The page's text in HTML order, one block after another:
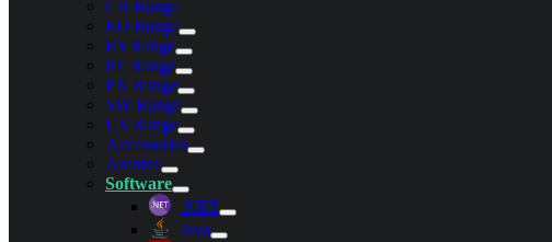
CB Range
ED Range
ES Range
PE Range
PX Range
SW Range
US Range
Accessories
Archive
Software
.NET
Java